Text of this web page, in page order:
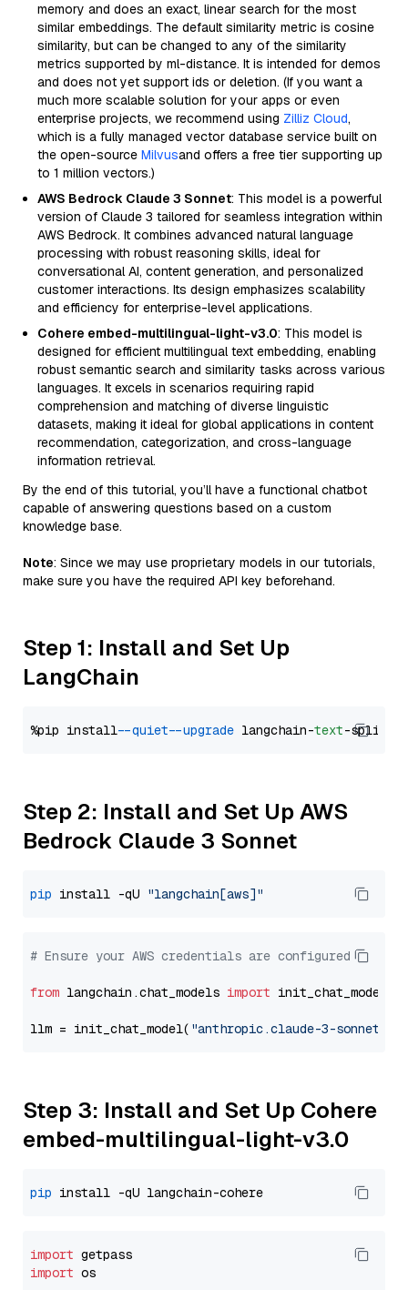
memory and does an exact, linear search for the most
similar embeddings. The default similarity metric is cosine
similarity, but can be changed to any of the similarity
metrics supported by ml-distance. It is intended for demos
and does not yet support ids or deletion. (If you want a
much more scalable solution for your apps or even
enterprise projects, we recommend using Zilliz Cloud,
which is a fully managed vector database service built on
the open-source Milvusand offers a free tier supporting up
to 1 million vectors.)
AWS Bedrock Claude 3 Sonnet: This model is a powerful
version of Claude 3 tailored for seamless integration within
AWS Bedrock. It combines advanced natural language
processing with robust reasoning skills, ideal for
conversational AI, content generation, and personalized
customer interactions. Its design emphasizes scalability
and efficiency for enterprise-level applications.
Cohere embed-multilingual-light-v3.0: This model is
designed for efficient multilingual text embedding, enabling
robust semantic search and similarity tasks across various
languages. It excels in scenarios requiring rapid
comprehension and matching of diverse linguistic
datasets, making it ideal for global applications in content
recommendation, categorization, and cross-language
information retrieval.
By the end of this tutorial, you’ll have a functional chatbot
capable of answering questions based on a custom
knowledge base.
Note: Since we may use proprietary models in our tutorials,
make sure you have the required API key beforehand.
Step 1: Install and Set Up
LangChain
%pip install --quiet --upgrade langchain-text
Step 2: Install and Set Up AWS
Bedrock Claude 3 Sonnet
pip install -qU "langchain[aws]"
# Ensure your AWS credentials are configured
from langchain.chat_models import init_chat_model
llm = init_chat_model( "anthropic.claude-3-sonnet-
Step 3: Install and Set Up Cohere
embed-multilingual-light-v3.0
pip
import
import os